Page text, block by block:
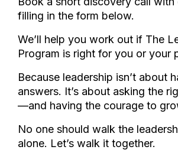
filling in the form below.
We’ll help you work out if The
Program is right for you or your
Because leadership isn’t about
answers. It’s about asking the
—and having the courage to
No one should walk the
alone. Let’s walk it together.